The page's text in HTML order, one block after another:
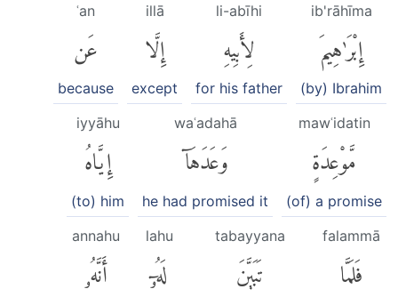
ib'rāhīma
إِبْرَٰهِيمَ
(by) Ibrahim
li-abīhi
لِأَبِيهِ
for his father
illā
إِلَّا
except
ʿan
عَن
because
mawʿidatin
مَّوْعِدَةٍ
(of) a promise
waʿadahā
وَعَدَهَآ
he had promised it
iyyāhu
إِيَّاهُ
(to) him
falammā
فَلَمَّا
tabayyana
تَبَيَّنَ
lahu
لَهُۥٓ
annahu
أَنَّهُۥ